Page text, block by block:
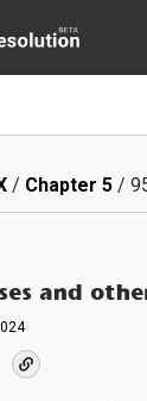
Chapter 5
and